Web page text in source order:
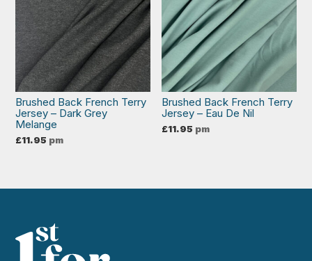
Brushed Back French Terry
Jersey – Dark Grey
Melange
£11.95 pm
Brushed Back French Terry
Jersey – Eau De Nil
£11.95 pm